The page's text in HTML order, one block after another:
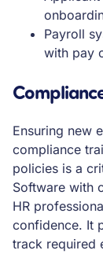
Payroll
with pay
Ensuring new
compliance
policies is a
Software with
HR
confidence. It
track required